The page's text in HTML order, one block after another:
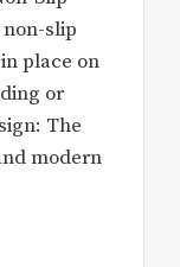
slip
place on
or
The
modern